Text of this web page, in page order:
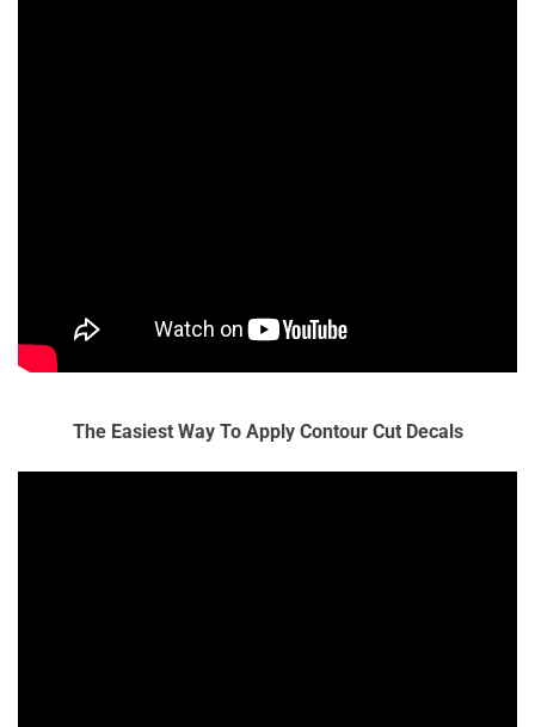
The Easiest Way To Apply Contour Cut Decals